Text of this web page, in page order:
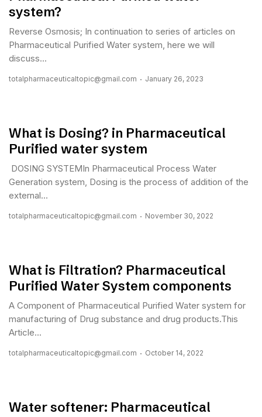
system?
Reverse Osmosis; In continuation to series of articles on
Pharmaceutical Purified Water system, here we will
discuss...
totalpharmaceuticaltopic@gmail.com January 26, 2023
What is Dosing? in Pharmaceutical
Purified water system
DOSING SYSTEMIn Pharmaceutical Process Water
Generation system, Dosing is the process of addition of the
external...
totalpharmaceuticaltopic@gmail.com November 30, 2022
What is Filtration? Pharmaceutical
Purified Water System components
A Component of Pharmaceutical Purified Water system for
manufacturing of Drug substance and drug products.This
Article...
totalpharmaceuticaltopic@gmail.com October 14, 2022
Water softener: Pharmaceutical